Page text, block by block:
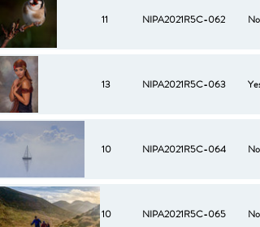
11 NIPA2021R5C-062 No
13 NIPA2021R5C-063 Yes
10 NIPA2021R5C-064 No
10 NIPA2021R5C-065 No